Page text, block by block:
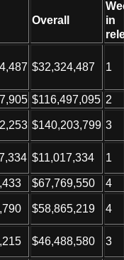
Overall
in
$32,324,487 1
$116,497,095 2
$140,203,799 3
$11,017,334 1
$67,769,550 4
$58,865,219 4
$46,488,580 3